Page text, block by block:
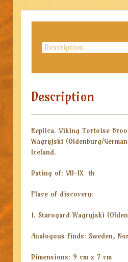
Description
Description
Replica. Viking Tortoise
Wagryjski (Oldenburg/
Iceland.
Dating of: VII-IX th
Place of discovery:
1. Starogard Wagryjski
Analogous finds: Sweden,
Dimensions: 9 cm x 7 cm